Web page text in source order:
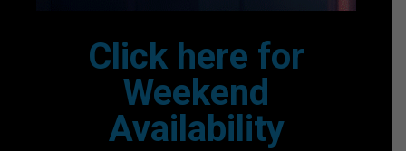
Click here for
Weekend
Availability